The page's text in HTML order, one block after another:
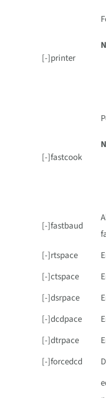
[-]printer
[-]fastcook
[-]fastbaud
[-]rtspace
[-]ctspace
[-]dsrpace
[-]dcdpace
[-]dtrpace
[-]forcedcd